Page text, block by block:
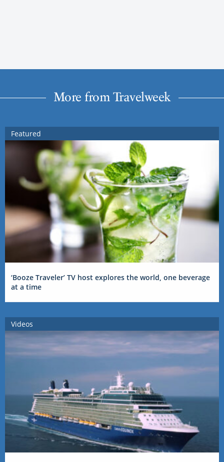
More from Travelweek
Featured
‘Booze Traveler’ TV host explores the world, one beverage
at a time
Videos